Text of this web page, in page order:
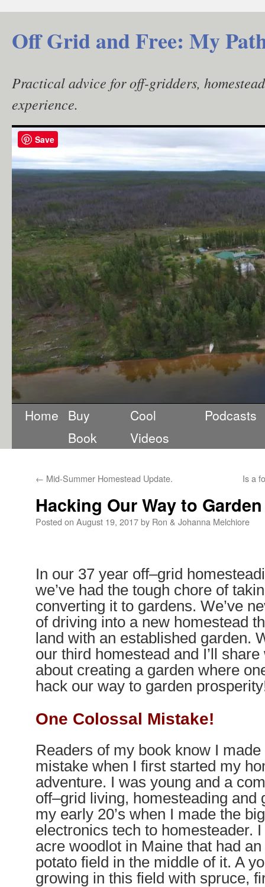
content
Off Grid and Free: My
Practical advice for off-gridders,
experience.
Home Buy
Book
Cool
Videos
Podcasts
← Mid-Summer Homestead Update. Is a
Hacking Our Way to
Posted on August 19, 2017by Ron & Johanna Melchiore
In our 37 year off–grid
we’ve had the tough chore of
converting it to gardens. We’ve
of driving into a new homestead
land with an established garden.
our third homestead and I’ll share
about creating a garden where
hack our way to garden
One Colossal Mistake!
Readers of my book know I
mistake when I first started my
adventure. I was young and a
off–grid living, homesteading and
my early 20’s when I made the
electronics tech to homesteader.
acre woodlot in Maine that had
potato field in the middle of it. A
growing in this field with spruce,
Save